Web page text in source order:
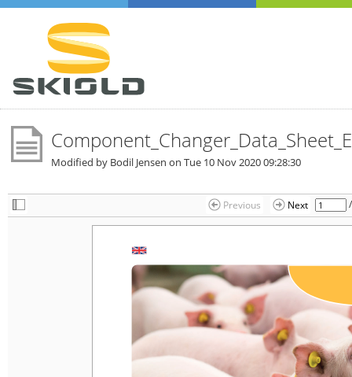
Modified by Bodil Jensen on Tue 10 Nov 2020 09:28:30
Previous Next /